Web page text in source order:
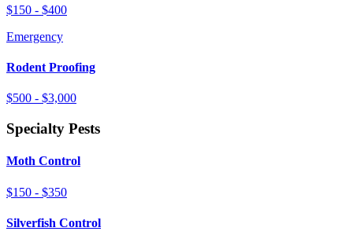
$150 - $400
Emergency
Rodent Proofing
$500 - $3,000
Specialty Pests
Moth Control
$150 - $350
Silverfish Control